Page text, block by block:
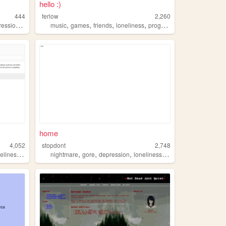
444
,
hello :)
ferlow
2,260
music,games,friends,loneliness,programming
4,052
, lonesome
home
stopdont
2,748
nightmare,gore,depression,loneliness,home